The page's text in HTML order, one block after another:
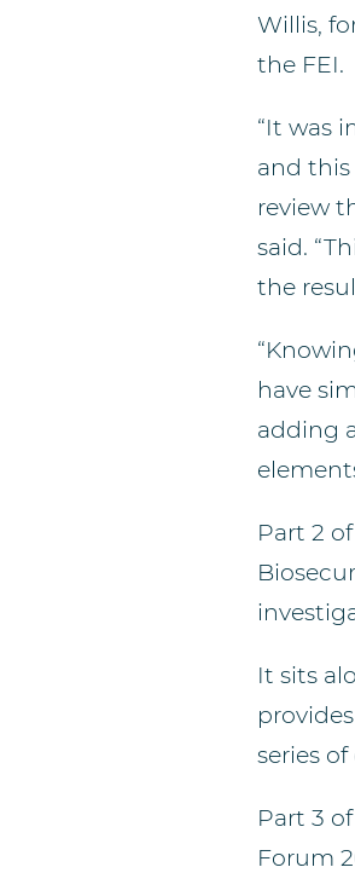
Willis,
the FEI.
“It was
and this
review
said.
the
have
adding
Part 2
It sits
series
Part 3
Forum